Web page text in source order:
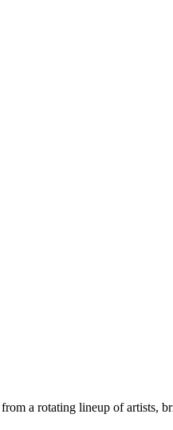
a rotating lineup of artists,